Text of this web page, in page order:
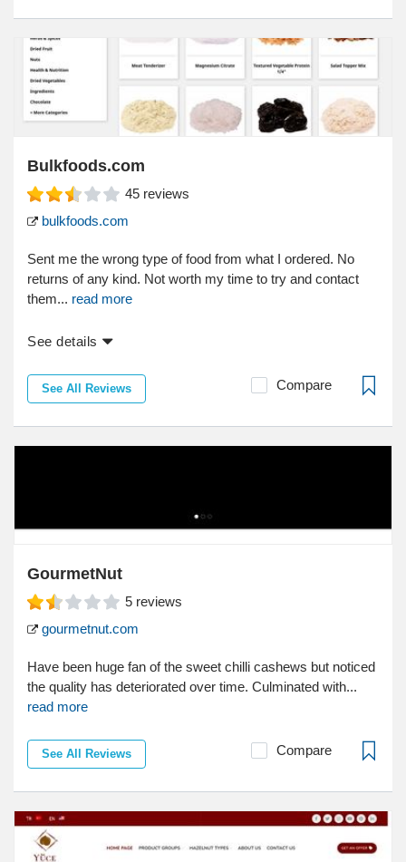
Bulkfoods.com
45 reviews
bulkfoods.com
Sent me the wrong type of food from what I ordered. No
returns of any kind. Not worth my time to try and contact
them... read more
See details
See All Reviews Compare
GourmetNut
5 reviews
gourmetnut.com
Have been huge fan of the sweet chilli cashews but noticed
the quality has deteriorated over time. Culminated with...
read more
See All Reviews Compare